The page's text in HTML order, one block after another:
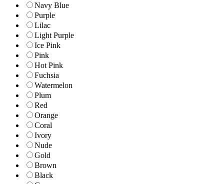
Navy Blue
Purple
Lilac
Light Purple
Ice Pink
Pink
Hot Pink
Fuchsia
Watermelon
Plum
Red
Orange
Coral
Ivory
Nude
Gold
Brown
Black